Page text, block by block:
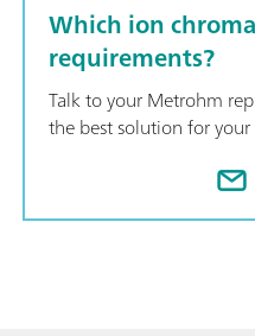
Which ion
requirements?
Talk to your Metrohm
the best solution for your